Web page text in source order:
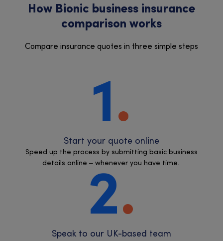
How Bionic business insurance
comparison works
Compare insurance quotes in three simple steps
1
Start your quote online
Speed up the process by submitting basic business
details online – whenever you have time.
2
Speak to our UK-based team